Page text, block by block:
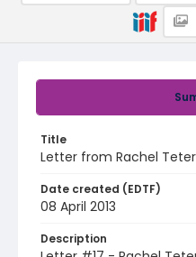
Title
Letter from Rachel
Date created (EDTF)
08 April 2013
Description